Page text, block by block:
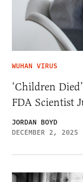
WUHAN VIRUS
‘Children
FDA Scientist
JORDAN BOYD
DECEMBER 2, 2025